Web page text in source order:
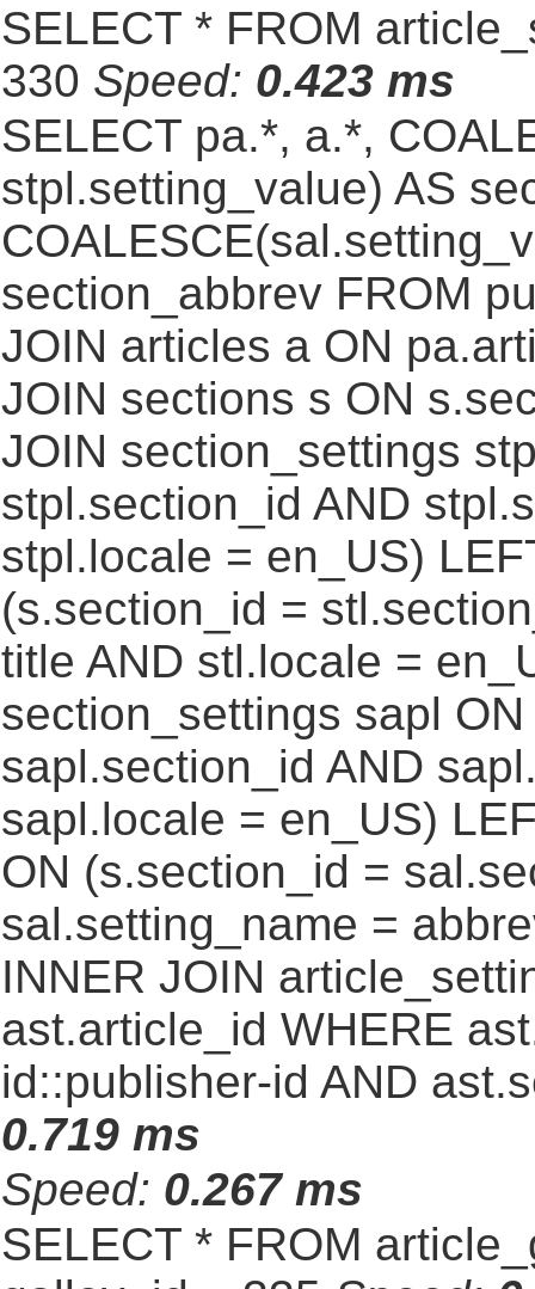
SELECT * FROM
330 Speed: 0.423 ms
SELECT pa.*, a.*,
stpl.setting_value) AS
section_abbrev FROM
JOIN articles a ON
JOIN sections s ON
JOIN section_settings
stpl.section_id AND
stpl.locale = en_US)
(s.section_id =
title AND stl.locale =
section_settings sapl
sapl.section_id AND
sapl.locale = en_US)
ON (s.section_id =
sal.setting_name =
INNER JOIN
ast.article_id WHERE
id::publisher-id AND
0.719 ms
Speed: 0.267 ms
SELECT * FROM